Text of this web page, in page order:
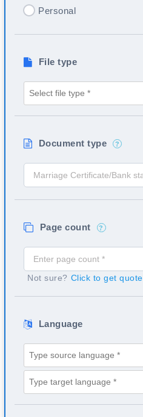
Personal
File type
Document type ?
Page count ?
Not sure? Click to get quote
Language